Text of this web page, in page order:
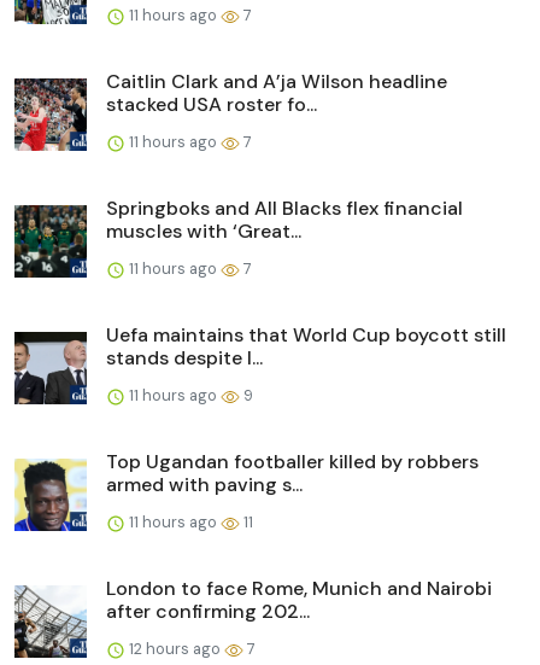
11 hours ago 7
Caitlin Clark and A’ja Wilson headline
stacked USA roster fo...
11 hours ago 7
Springboks and All Blacks flex financial
muscles with ‘Great...
11 hours ago 7
Uefa maintains that World Cup boycott still
stands despite I...
11 hours ago 9
Top Ugandan footballer killed by robbers
armed with paving s...
11 hours ago 11
London to face Rome, Munich and Nairobi
after confirming 202...
12 hours ago 7